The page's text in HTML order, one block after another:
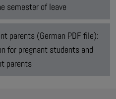
semester of leave
parents (German PDF file):
for pregnant students and
parents